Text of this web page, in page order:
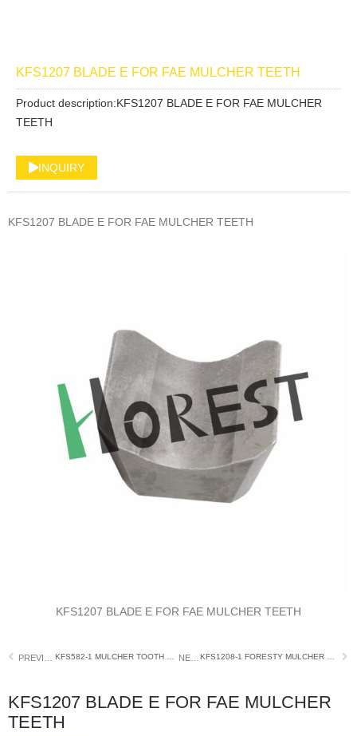
KFS1207 BLADE E FOR FAE MULCHER TEETH
Product description:KFS1207 BLADE E FOR FAE MULCHER
TEETH
INQUIRY
KFS1207 BLADE E FOR FAE MULCHER TEETH
KFS1207 BLADE E FOR FAE MULCHER TEETH
NEXT
KFS1207 BLADE E FOR FAE MULCHER
TEETH